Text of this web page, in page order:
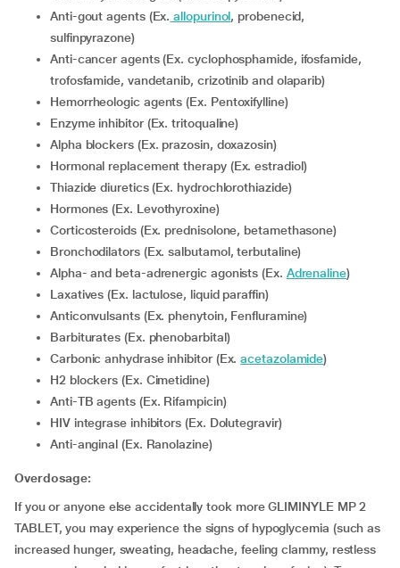
Anti-gout agents (Ex. allopurinol, probenecid,
sulfinpyrazone)
Anti-cancer agents (Ex. cyclophosphamide, ifosfamide,
trofosfamide, vandetanib, crizotinib and olaparib)
Hemorrheologic agents (Ex. Pentoxifylline)
Enzyme inhibitor (Ex. tritoqualine)
Alpha blockers (Ex. prazosin, doxazosin)
Hormonal replacement therapy (Ex. estradiol)
Thiazide diuretics (Ex. hydrochlorothiazide)
Hormones (Ex. Levothyroxine)
Corticosteroids (Ex. prednisolone, betamethasone)
Bronchodilators (Ex. salbutamol, terbutaline)
Alpha- and beta-adrenergic agonists (Ex. Adrenaline)
Laxatives (Ex. lactulose, liquid paraffin)
Anticonvulsants (Ex. phenytoin, Fenfluramine)
Barbiturates (Ex. phenobarbital)
Carbonic anhydrase inhibitor (Ex.acetazolamide)
H2 blockers (Ex. Cimetidine)
Anti-TB agents (Ex. Rifampicin)
HIV integrase inhibitors (Ex. Dolutegravir)
Anti-anginal (Ex. Ranolazine)
Overdosage:
If you or anyone else accidentally took more GLIMINYLE MP 2
TABLET, you may experience the signs of hypoglycemia (such as
increased hunger, sweating, headache, feeling clammy, restless